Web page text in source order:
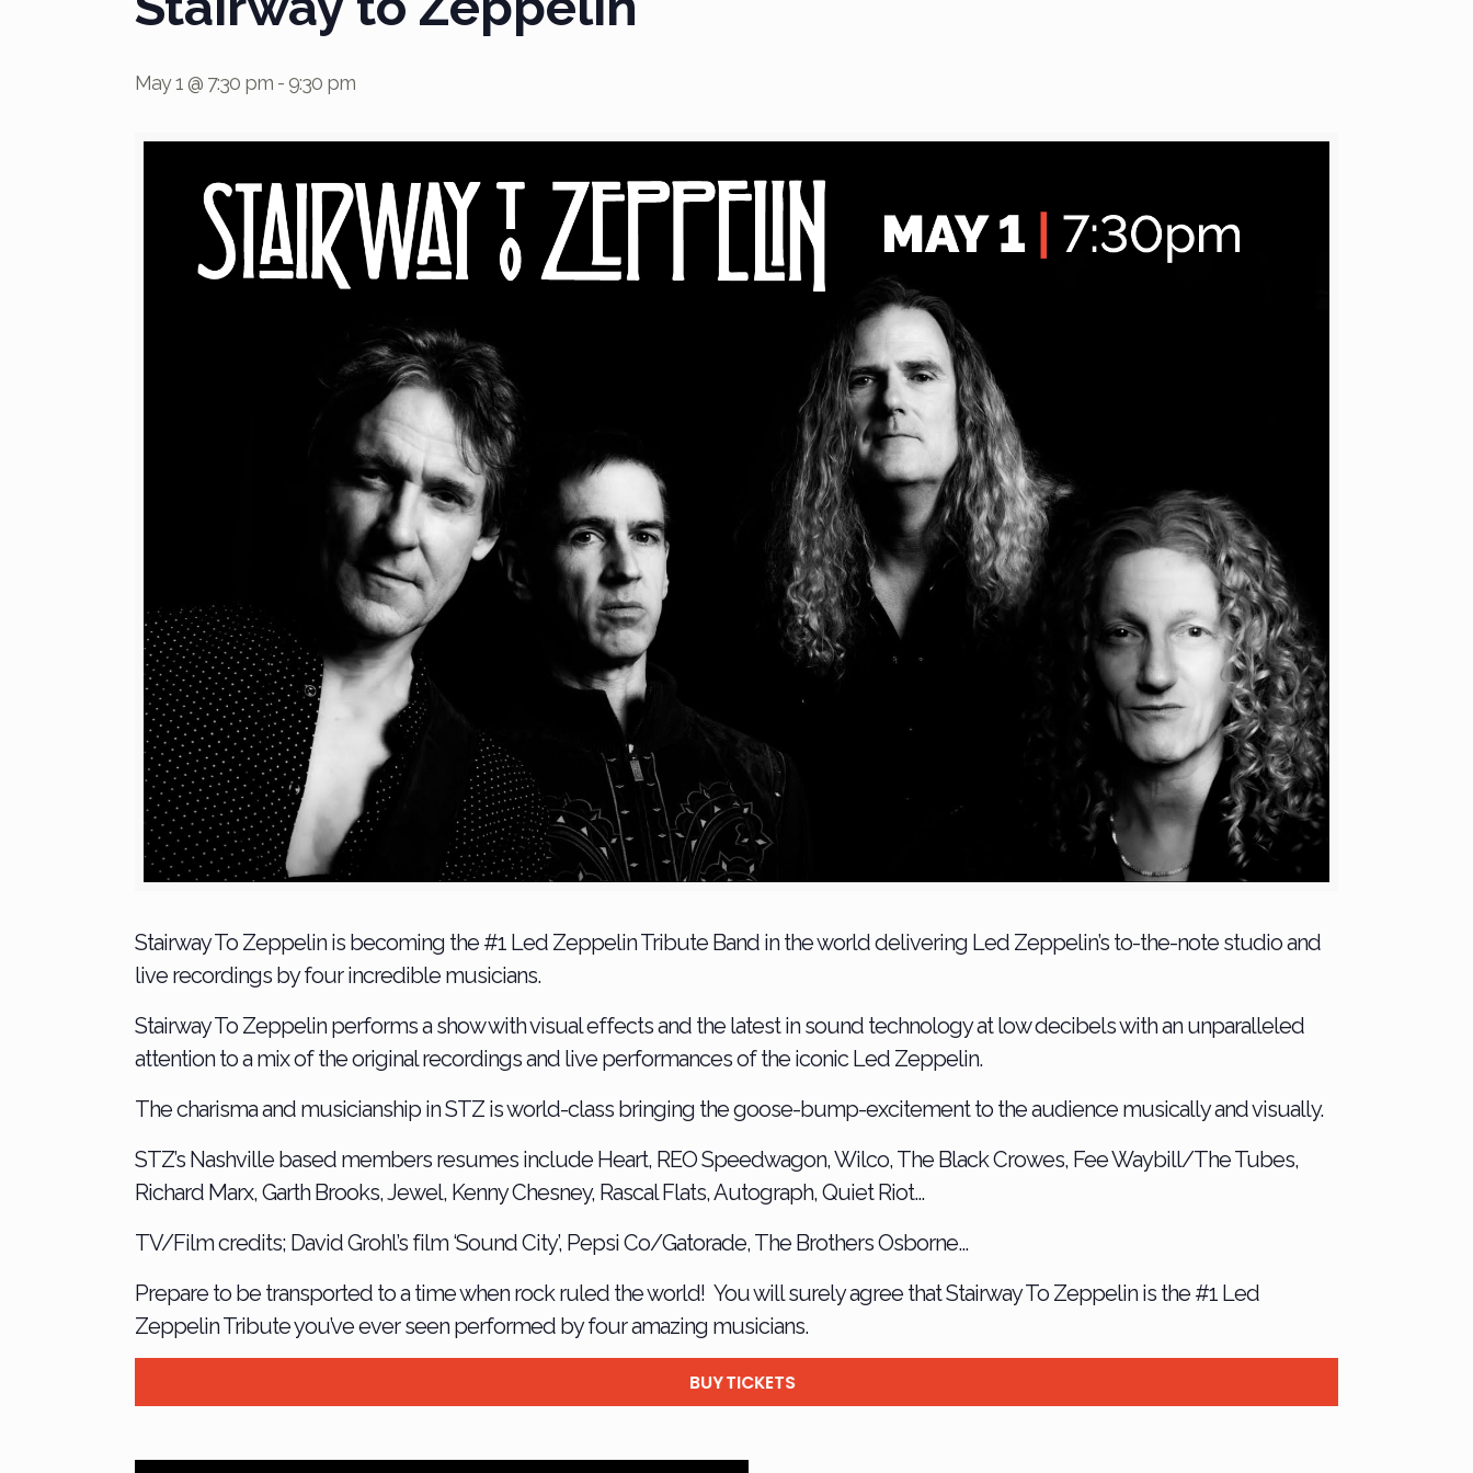
May 1 @ 7:30 pm -9:30 pm
Stairway To Zeppelin is becoming the #1 Led Zeppelin Tribute Band in the world delivering Led Zeppelin’s to-the-note studio and
live recordings by four incredible musicians.
Stairway To Zeppelin performs a show with visual effects and the latest in sound technology at low decibels with an unparalleled
attention to a mix of the original recordings and live performances of the iconic Led Zeppelin.
The charisma and musicianship in STZ is world-class bringing the goose-bump-excitement to the audience musically and visually.
STZ’s Nashville based members resumes include Heart, REO Speedwagon, Wilco, The Black Crowes, Fee Waybill/The Tubes,
Richard Marx, Garth Brooks, Jewel, Kenny Chesney, Rascal Flats, Autograph, Quiet Riot…
TV/Film credits; David Grohl’s film ‘Sound City’, Pepsi Co/Gatorade, The Brothers Osborne…
Prepare to be transported to a time when rock ruled the world! You will surely agree that Stairway To Zeppelin is the #1 Led
Zeppelin Tribute you’ve ever seen performed by four amazing musicians.
BUY TICKETS